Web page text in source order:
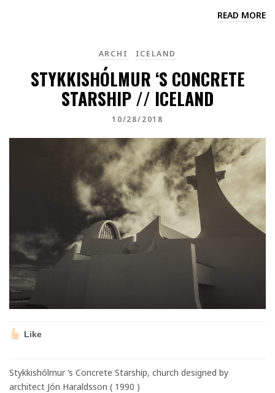
READ MORE
ARCHI ICELAND
STYKKISHÓLMUR ‘S CONCRETE
STARSHIP // ICELAND
10/28/2018
Like
Stykkishólmur ‘s Concrete Starship, church designed by
architect Jón Haraldsson ( 1990 )